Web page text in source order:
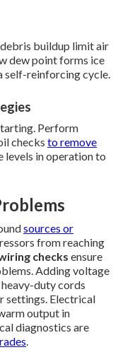
buildup limit air
dew point forms ice
self-reinforcing cycle.
Perform
checks to remove
levels in operation to
sources or
from reaching
checks ensure
Adding voltage
duty cords
settings. Electrical
output in
diagnostics are
.